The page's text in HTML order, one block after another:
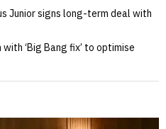
Junior signs long-term deal with
‘Big Bang fix’ to optimise